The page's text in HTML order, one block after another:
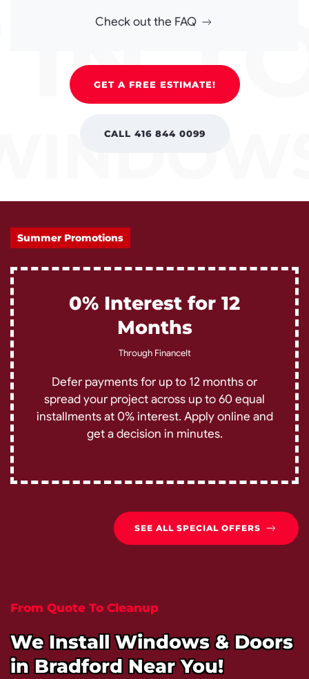
Check out the FAQ
GET A FREE ESTIMATE!
CALL 416 844 0099
Summer Promotions
0% Interest for 12
Months
Through FinanceIt
Defer payments for up to 12 months or
spread your project across up to 60 equal
installments at 0% interest. Apply online and
get a decision in minutes.
SEE ALL SPECIAL OFFERS
From Quote To Cleanup
We Install Windows & Doors
in Bradford Near You!